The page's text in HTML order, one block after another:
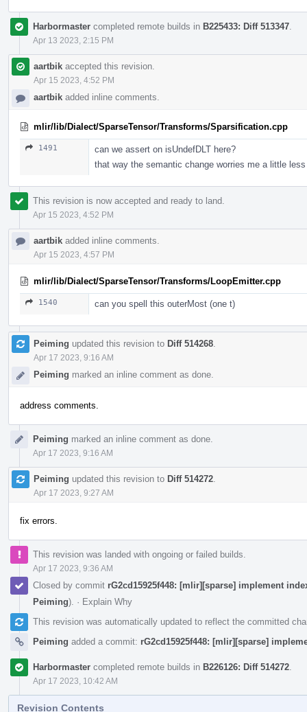
Harbormaster completed remote builds in B225433: Diff 513347
Apr 13 2023, 2:15 PM
aartbik accepted this revision.
Apr 15 2023, 4:52 PM
aartbik added inline comments.
mlir/lib/Dialect/SparseTensor/Transforms/Sparsification.cpp
1491
can we assert on isUndefDLT here?
that way the semantic change worries me a little
This revision is now accepted and ready to land.
Apr 15 2023, 4:52 PM
aartbik added inline comments.
Apr 15 2023, 4:57 PM
mlir/lib/Dialect/SparseTensor/Transforms/LoopEmitter.cpp
1540 can you spell this outerMost (one t)
Peiming updated this revision to Diff 514268
Apr 17 2023, 9:16 AM
Peiming marked an inline comment as done.
address comments.
Peiming marked an inline comment as done.
Apr 17 2023, 9:16 AM
Peiming updated this revision to Diff 514272
Apr 17 2023, 9:27 AM
fix errors.
This revision was landed with ongoing or failed builds.
Apr 17 2023, 9:36 AM
Closed by commit rG2cd15925f448: [mlir][sparse] implement
Peiming). · Explain Why
This revision was automatically updated to reflect the committed
Peiming added a commit: rG2cd15925f448: [mlir][sparse]
Harbormaster completed remote builds in B226126: Diff 514272
Apr 17 2023, 10:42 AM
Revision Contents